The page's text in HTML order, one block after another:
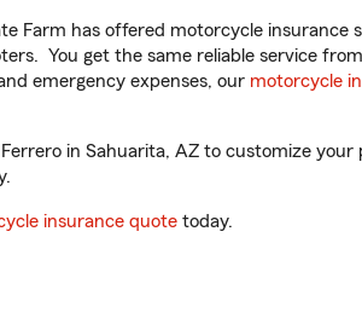
Farm has offered motorcycle
You get the same reliable service
emergency expenses, our motorcycle
in Sahuarita, AZ to customize
insurance quote today.